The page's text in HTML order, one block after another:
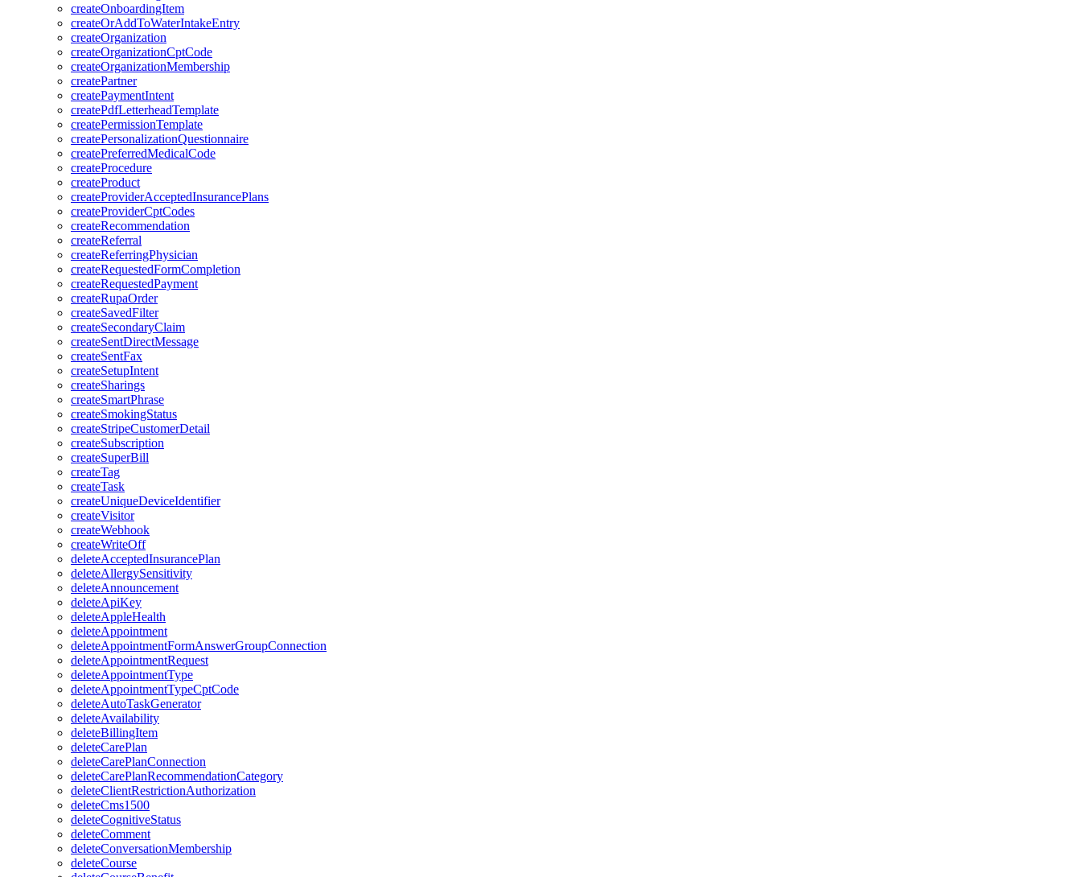
createOnboardingItem
createOrAddToWaterIntakeEntry
createOrganization
createOrganizationCptCode
createOrganizationMembership
createPartner
createPaymentIntent
createPdfLetterheadTemplate
createPermissionTemplate
createPersonalizationQuestionnaire
createPreferredMedicalCode
createProcedure
createProduct
createProviderAcceptedInsurancePlans
createProviderCptCodes
createRecommendation
createReferral
createReferringPhysician
createRequestedFormCompletion
createRequestedPayment
createRupaOrder
createSavedFilter
createSecondaryClaim
createSentDirectMessage
createSentFax
createSetupIntent
createSharings
createSmartPhrase
createSmokingStatus
createStripeCustomerDetail
createSubscription
createSuperBill
createTag
createTask
createUniqueDeviceIdentifier
createVisitor
createWebhook
createWriteOff
deleteAcceptedInsurancePlan
deleteAllergySensitivity
deleteAnnouncement
deleteApiKey
deleteAppleHealth
deleteAppointment
deleteAppointmentFormAnswerGroupConnection
deleteAppointmentRequest
deleteAppointmentType
deleteAppointmentTypeCptCode
deleteAutoTaskGenerator
deleteAvailability
deleteBillingItem
deleteCarePlan
deleteCarePlanConnection
deleteCarePlanRecommendationCategory
deleteClientRestrictionAuthorization
deleteCms1500
deleteCognitiveStatus
deleteComment
deleteConversationMembership
deleteCourse